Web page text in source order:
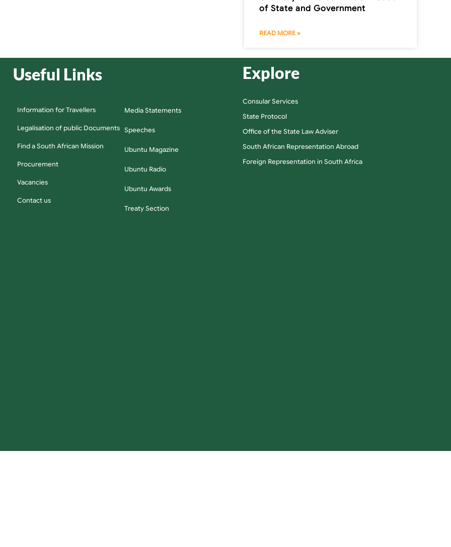
of State and Government
READ MORE »
Useful Links
Information for Travellers
Legalisation of public Documents
Find a South African Mission
Procurement
Vacancies
Contact us
Media Statements
Speeches
Ubuntu Magazine
Ubuntu Radio
Ubuntu Awards
Treaty Section
Explore
Consular Services
State Protocol
Office of the State Law Adviser
South African Representation Abroad
Foreign Representation in South Africa